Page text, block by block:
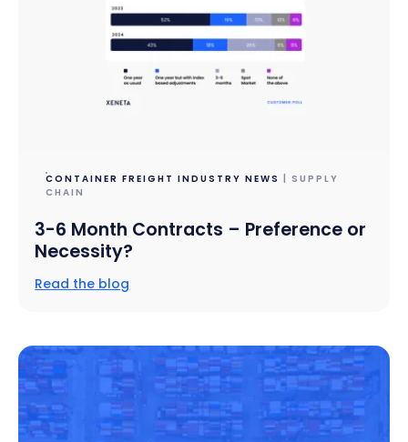
CONTAINER FREIGHT INDUSTRY NEWS
| SUPPLY
CHAIN
3-6 Month Contracts – Preference or
Necessity?
Read the blog